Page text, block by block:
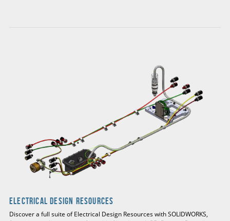
Electrical Design Resources
Discover a full suite of Electrical Design Resources with SOLIDWORKS,